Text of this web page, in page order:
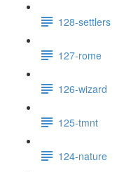
128-settlers
127-rome
126-wizard
125-tmnt
124-nature